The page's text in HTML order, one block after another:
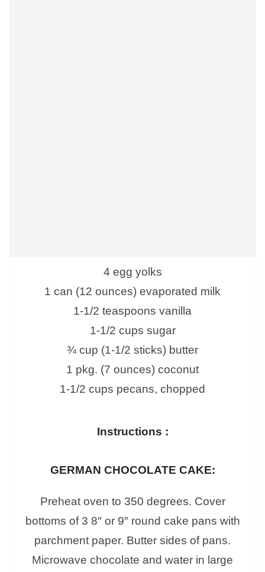
4 egg yolks
1 can (12 ounces) evaporated milk
1-1/2 teaspoons vanilla
1-1/2 cups sugar
¾ cup (1-1/2 sticks) butter
1 pkg. (7 ounces) coconut
1-1/2 cups pecans, chopped
Instructions :
GERMAN CHOCOLATE CAKE:
Preheat oven to 350 degrees. Cover
bottoms of 3 8″ or 9″ round cake pans with
parchment paper. Butter sides of pans.
Microwave chocolate and water in large